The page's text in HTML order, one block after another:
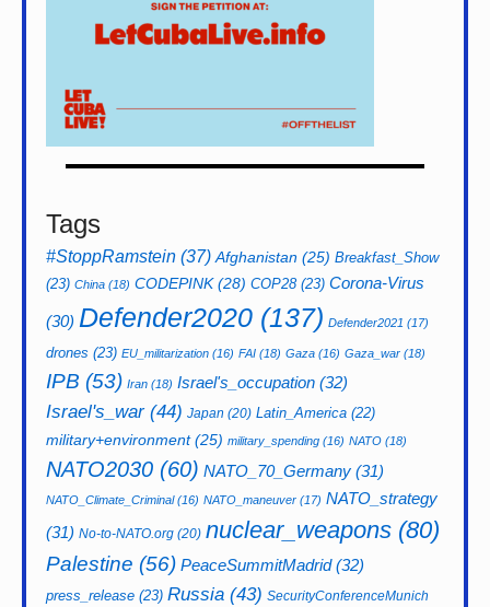
Tags
#StoppRamstein (37) Afghanistan (25) Breakfast_Show
(23) China (18) CODEPINK(28) COP28(23) Corona-Virus
(30) Defender2020 (137) Defender2021 (17)
drones (23) EU_militarization (16) FAI (18) Gaza (16) Gaza_war (18)
IPB (53) Iran (18) Israel's_occupation (32)
Israel's_war(44) Japan (20) Latin_America (22)
military+environment(25) military_spending (16) NATO (18)
NATO2030 (60) NATO_70_Germany (31)
NATO_Climate_Criminal(16) NATO_maneuver (17) NATO_strategy
(31) No-to-NATO.org (20) nuclear_weapons (80)
Palestine (56) PeaceSummitMadrid(32)
press_release (23) Russia (43) SecurityConferenceMunich